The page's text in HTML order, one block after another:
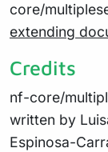
core/
extending
Credits
nf-core/
written by
Espinosa-